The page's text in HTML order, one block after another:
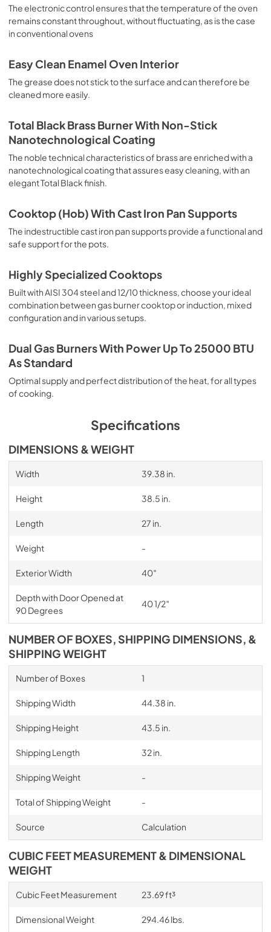
meringues and biscuits, baked fruit, etc. Limited 2 Year
Parts and Labor Warranty California Proposition 65
WARNING: Cancer and Reproductive Harm
The electronic control ensures that the temperature of the oven
remains constant throughout, without fluctuating, as is the case
in conventional ovens
Easy Clean Enamel Oven Interior
The grease does not stick to the surface and can therefore be
cleaned more easily.
Total Black Brass Burner With Non-Stick
Nanotechnological Coating
The noble technical characteristics of brass are enriched with a
nanotechnological coating that assures easy cleaning, with an
elegant Total Black finish.
Cooktop (Hob) With Cast Iron Pan Supports
The indestructible cast iron pan supports provide a functional and
safe support for the pots.
Highly Specialized Cooktops
Built with AISI 304 steel and 12/10 thickness, choose your ideal
combination between gas burner cooktop or induction, mixed
configuration and in various setups.
Dual Gas Burners With Power Up To 25000 BTU
As Standard
Optimal supply and perfect distribution of the heat, for all types
of cooking.
Specifications
DIMENSIONS & WEIGHT
Width 39.38 in.
Height 38.5 in.
Length 27 in.
Weight -
Exterior Width 40″
Depth with Door Opened at
90 Degrees
40 1/2″
NUMBER OF BOXES, SHIPPING DIMENSIONS, &
SHIPPING WEIGHT
Number of Boxes 1
Shipping Width 44.38 in.
Shipping Height 43.5 in.
Shipping Length 32 in.
Shipping Weight -
Total of Shipping Weight -
Source Calculation
CUBIC FEET MEASUREMENT & DIMENSIONAL
WEIGHT
Cubic Feet Measurement 23.69 ft³
Dimensional Weight 294.46 lbs.